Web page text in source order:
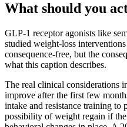
What should you
GLP-1 receptor agonists like
studied weight-loss
consequence-free, but the
what this caption describes.
The real clinical considerations
improve after the first few
intake and resistance training to
possibility of weight regain if